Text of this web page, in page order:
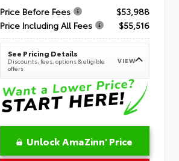
Price Before Fees
$53,988
Price Including All Fees
$55,516
See Pricing Details
Discounts, fees, options & eligible
offers
VIEW
Unlock AmaZinn' Price